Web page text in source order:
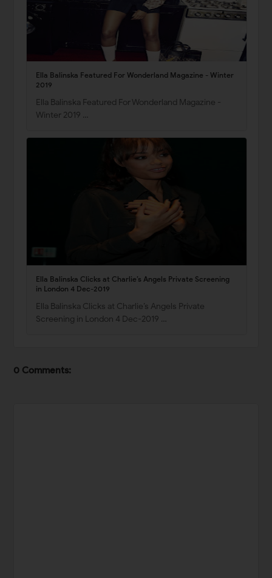
Ella Balinska Featured For Wonderland Magazine - Winter
2019
Ella Balinska Featured For Wonderland Magazine -
Winter 2019 …
Ella Balinska Clicks at Charlie’s Angels Private Screening
in London 4 Dec-2019
Ella Balinska Clicks at Charlie’s Angels Private
Screening in London 4 Dec-2019 …
0 Comments: